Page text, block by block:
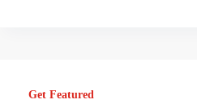
Get Featured